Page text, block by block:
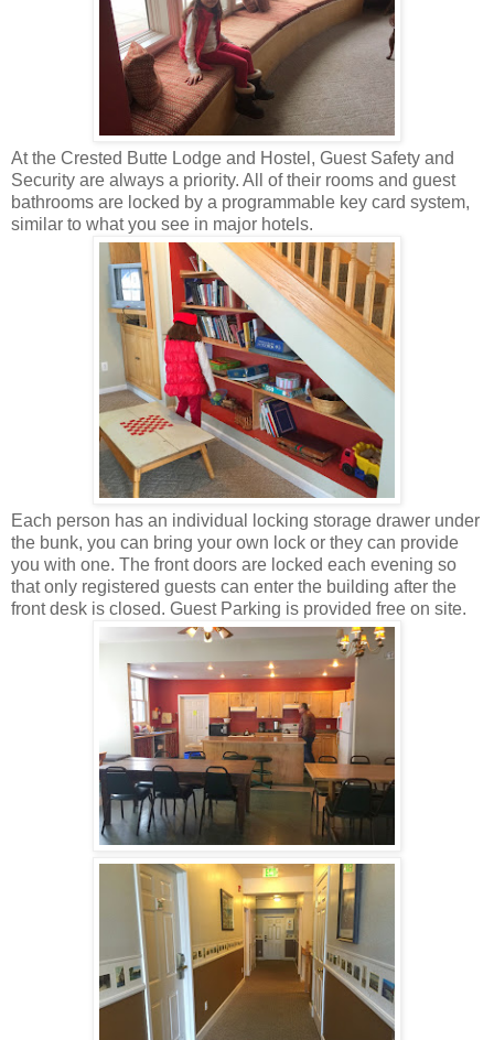
At the Crested Butte Lodge and Hostel, Guest Safety and
Security are always a priority. All of their rooms and guest
bathrooms are locked by a programmable key card system,
similar to what you see in major hotels.
Each person has an individual locking storage drawer under
the bunk, you can bring your own lock or they can provide
you with one. The front doors are locked each evening so
that only registered guests can enter the building after the
front desk is closed. Guest Parking is provided free on site.